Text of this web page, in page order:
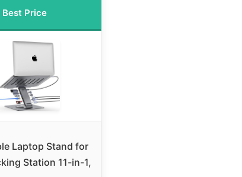
Best Price
Laptop Stand for
Station 11-in-1,